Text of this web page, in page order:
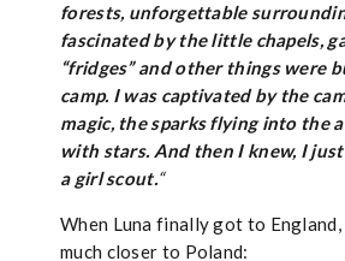
forests, unforgettable
fascinated by the little chapels,
“fridges” and other things were
camp. I was captivated by the
magic, the sparks flying into the
with stars. And then I knew, I
a girl scout.“
When Luna finally got to England,
much closer to Poland: